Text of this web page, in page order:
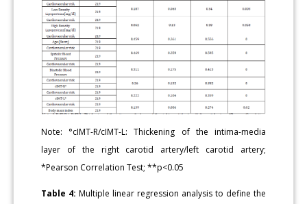
Note: °cIMT-R/cIMT-L: Thickening of the intima-media
layer of the right carotid artery/left carotid artery;
*Pearson Correlation Test; **p<0.05
Table 4: Multiple linear regression analysis to define the